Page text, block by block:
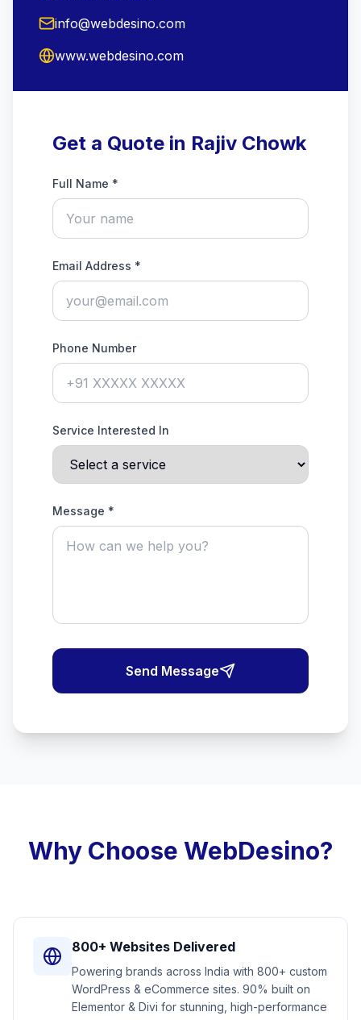
info@webdesino.com
www.webdesino.com
Get a Quote in Rajiv Chowk
Full Name *
Email Address *
Phone Number
Service Interested In
Message *
Send Message
Why Choose WebDesino?
800+ Websites Delivered
Powering brands across India with 800+ custom
WordPress & eCommerce sites. 90% built on
Elementor & Divi for stunning, high-performance